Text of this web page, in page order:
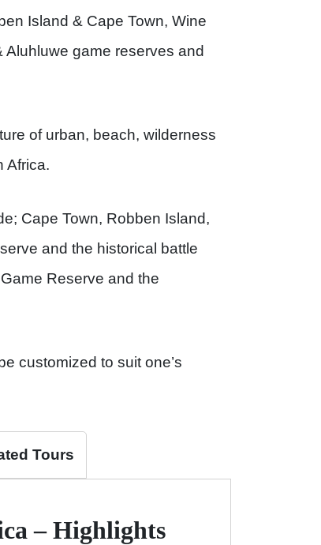
Island & Cape Town, Wine
Aluhluwe game reserves and
of urban, beach, wilderness
Africa.
Cape Town, Robben Island,
and the historical battle
Reserve and the
customized to suit one’s
Tours
– Highlights